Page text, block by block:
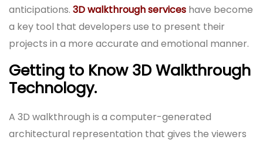
anticipations. 3D walkthrough services have become
a key tool that developers use to present their
projects in a more accurate and emotional manner.
Getting to Know 3D Walkthrough
Technology.
A 3D walkthrough is a computer-generated
architectural representation that gives the viewers